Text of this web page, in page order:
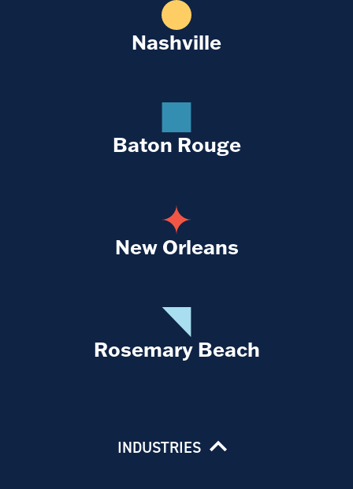
Nashville
Baton Rouge
New Orleans
Rosemary Beach
INDUSTRIES